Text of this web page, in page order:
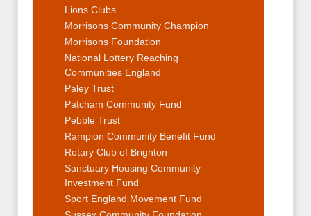
Lions Clubs
Morrisons Community Champion
Morrisons Foundation
National Lottery Reaching
Communities England
Paley Trust
Patcham Community Fund
Pebble Trust
Rampion Community Benefit Fund
Rotary Club of Brighton
Sanctuary Housing Community
Investment Fund
Sport England Movement Fund